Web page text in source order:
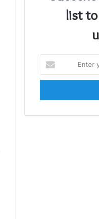
list
your
Email